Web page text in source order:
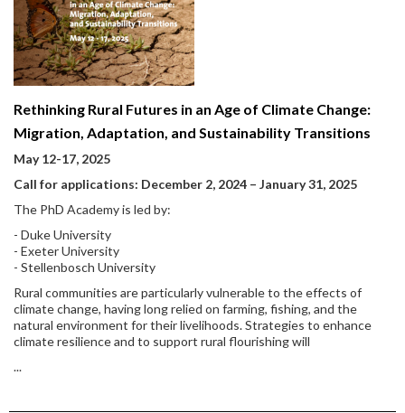
Rethinking Rural Futures in an Age of Climate Change:
Migration, Adaptation, and Sustainability Transitions
May 12-17, 2025
Call for applications: December 2, 2024 – January 31, 2025
The PhD Academy is led by:
- Duke University
- Exeter University
- Stellenbosch University
Rural communities are particularly vulnerable to the effects of
climate change, having long relied on farming, fishing, and the
natural environment for their livelihoods. Strategies to enhance
climate resilience and to support rural flourishing will
...